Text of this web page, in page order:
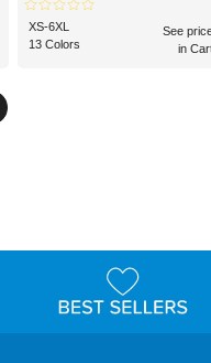
XS-6XL
13 Colors
See
in